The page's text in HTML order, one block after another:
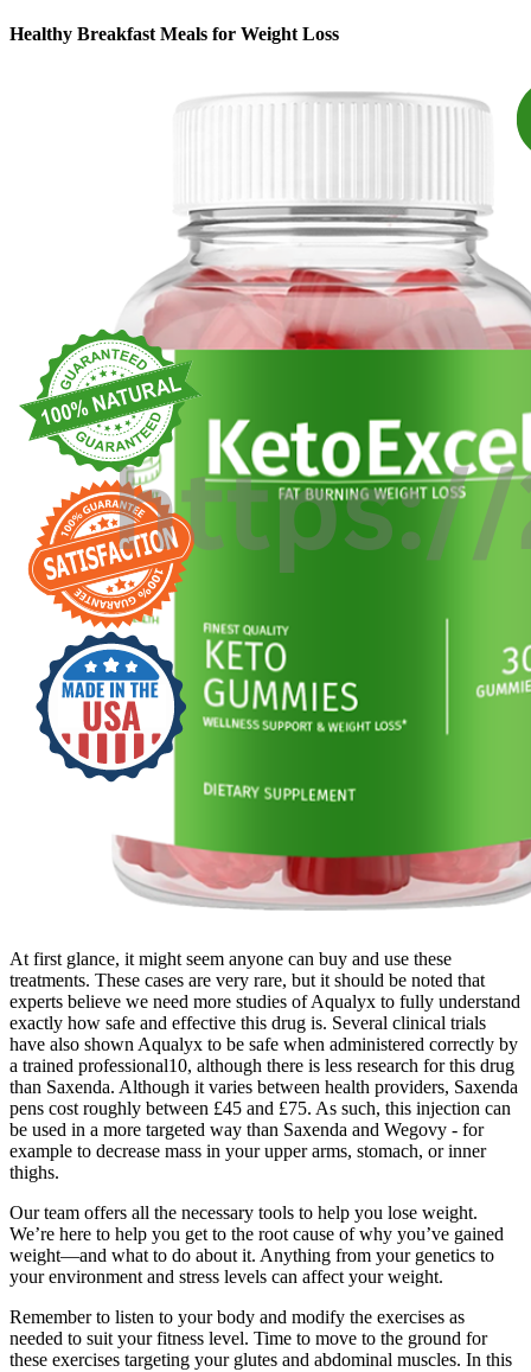
Healthy Breakfast Meals for Weight Loss
At first glance, it might seem anyone can buy and use these
treatments. These cases are very rare, but it should be noted that
experts believe we need more studies of Aqualyx to fully understand
exactly how safe and effective this drug is. Several clinical trials
have also shown Aqualyx to be safe when administered correctly by
a trained professional10, although there is less research for this drug
than Saxenda. Although it varies between health providers, Saxenda
pens cost roughly between £45 and £75. As such, this injection can
be used in a more targeted way than Saxenda and Wegovy - for
example to decrease mass in your upper arms, stomach, or inner
thighs.
Our team offers all the necessary tools to help you lose weight.
We’re here to help you get to the root cause of why you’ve gained
weight—and what to do about it. Anything from your genetics to
your environment and stress levels can affect your weight.
Remember to listen to your body and modify the exercises as
needed to suit your fitness level. Time to move to the ground for
these exercises targeting your glutes and abdominal muscles. In this